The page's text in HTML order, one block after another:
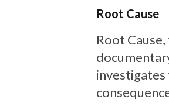
Root Cause
Root